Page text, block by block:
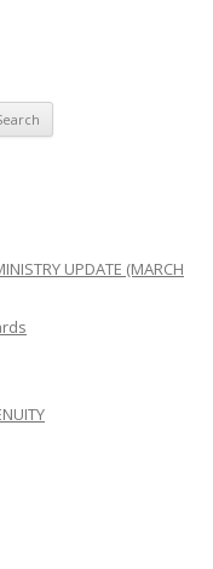
UPDATE (MARCH